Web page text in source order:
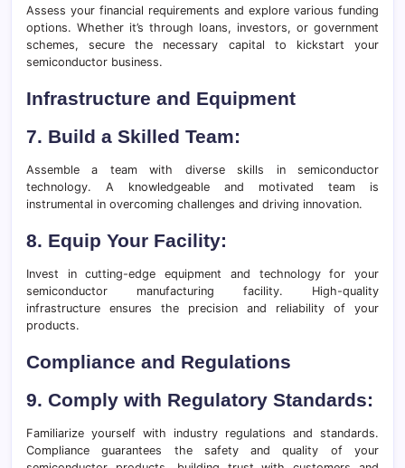
Assess your financial requirements and explore various funding
options. Whether it’s through loans, investors, or government
schemes, secure the necessary capital to kickstart your
semiconductor business.
Infrastructure and Equipment
7. Build a Skilled Team:
Assemble a team with diverse skills in semiconductor
technology. A knowledgeable and motivated team is
instrumental in overcoming challenges and driving innovation.
8. Equip Your Facility:
Invest in cutting-edge equipment and technology for your
semiconductor manufacturing facility. High-quality
infrastructure ensures the precision and reliability of your
products.
Compliance and Regulations
9. Comply with Regulatory Standards:
Familiarize yourself with industry regulations and standards.
Compliance guarantees the safety and quality of your